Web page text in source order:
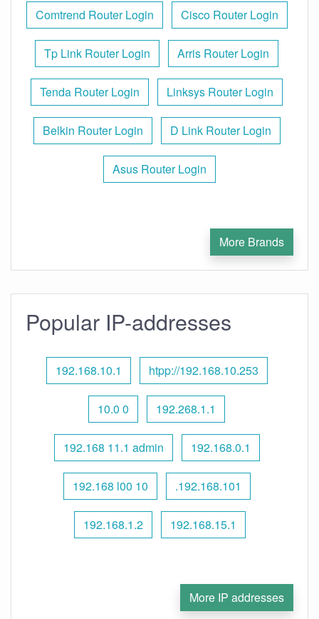
Comtrend Router Login Cisco Router Login
Tp Link Router Login Arris Router Login
Tenda Router Login Linksys Router Login
Belkin Router Login D Link Router Login
Asus Router Login
More Brands
Popular IP-addresses
192.168.10.1 htpp://192.168.10.253
10.0 0 192.268.1.1
192.168 11.1 admin 192.168.0.1
192.168 l00 10 .192.168.101
192.168.1.2 192.168.15.1
More IP addresses